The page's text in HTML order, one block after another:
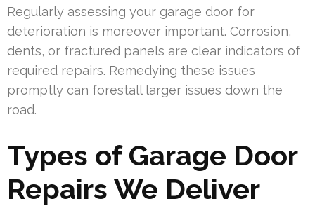
Regularly assessing your garage door for
deterioration is moreover important. Corrosion,
dents, or fractured panels are clear indicators of
required repairs. Remedying these issues
promptly can forestall larger issues down the
road.
Types of Garage Door
Repairs We Deliver